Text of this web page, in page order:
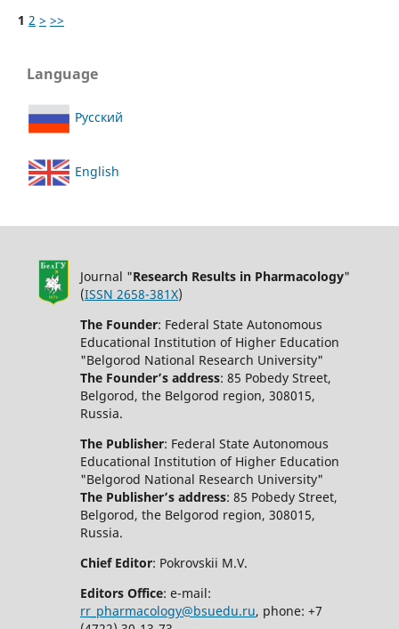
1 2 > >>
Language
Русский
English
Journal "Research Results in Pharmacology"
(ISSN 2658-381X)
The Founder: Federal State Autonomous
Educational Institution of Higher Education
"Belgorod National Research University"
The Founder’s address: 85 Pobedy Street,
Belgorod, the Belgorod region, 308015,
Russia.
The Publisher: Federal State Autonomous
Educational Institution of Higher Education
"Belgorod National Research University"
The Publisher’s address: 85 Pobedy Street,
Belgorod, the Belgorod region, 308015,
Russia.
Chief Editor: Pokrovskii M.V.
Editors Office: e-mail:
rr_pharmacology@bsuedu.ru, phone: +7